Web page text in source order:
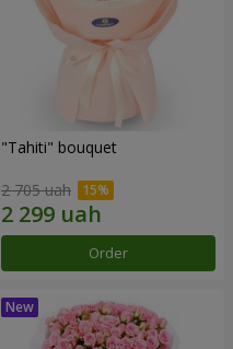
"Tahiti" bouquet
2 705 uah
Order